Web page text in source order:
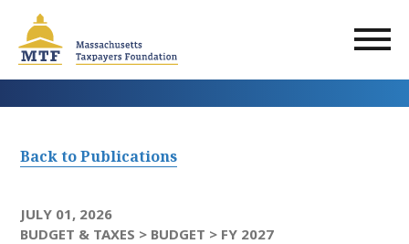
main
content
Back to Publications
JULY 01, 2026
BUDGET & TAXES > BUDGET > FY 2027